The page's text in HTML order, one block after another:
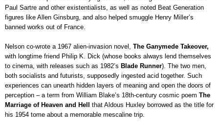
Paul Sartre and other existentialists, as well as noted Beat Generation
figures like Allen Ginsburg, and also helped smuggle Henry Miller’s
banned works out of France.
Nelson co-wrote a 1967 alien-invasion novel, The Ganymede Takeover,
with longtime friend Philip K. Dick (whose books always lend themselves
to cinema, with releases such as 1982’s Blade Runner). The two men,
both socialists and futurists, supposedly ingested acid together. Such
experiences can unearth hidden layers of meaning and open the doors of
perception – a term from William Blake’s 18th-century cosmic poem The
Marriage of Heaven and Hell that Aldous Huxley borrowed as the title for
his 1954 tome about a memorable mescaline trip.